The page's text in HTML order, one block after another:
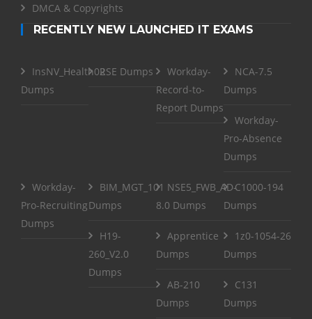
DMCA & Copyrights
RECENTLY NEW LAUNCHED IT EXAMS
InsNV_Health02
Dumps
RSE Dumps
Workday-
Record-to-
Report Dumps
NCA-7.5
Dumps
Workday-
Pro-Absence
Dumps
Workday-
Pro-Recruiting
Dumps
BIM_MGT_101
Dumps
NSE5_FWB_AD-
8.0 Dumps
C1000-194
Dumps
H19-
260_V2.0
Dumps
Apprentice
Dumps
1z0-1054-26
Dumps
AB-210
Dumps
C131
Dumps